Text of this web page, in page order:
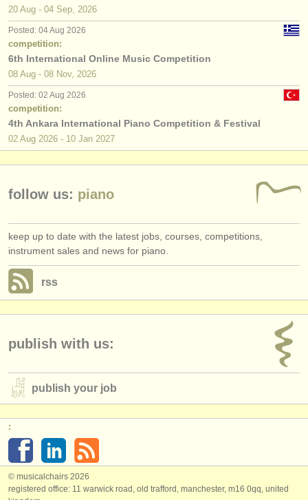
20 Aug - 04 Sep, 2026
Posted: 04 Aug 2026
competition:
6th International Online Music Competition
08 Aug - 08 Nov, 2026
Posted: 02 Aug 2026
competition:
4th Ankara International Piano Competition & Festival
02 Aug 2026 - 10 Jan 2027
follow us: piano
keep up to date with the latest jobs, courses, competitions,
instrument sales and news for piano.
rss
publish with us:
publish your job
:
© musicalchairs 2026
registered office: 11 warwick road, old trafford, manchester, m16 0qq, united